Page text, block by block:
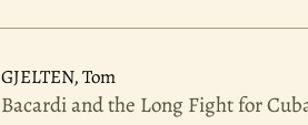
GJELTEN, Tom
Bacardi and the Long Fight for